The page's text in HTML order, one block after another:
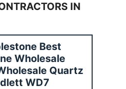
IN
Best
Wholesale
Quartz
WD7